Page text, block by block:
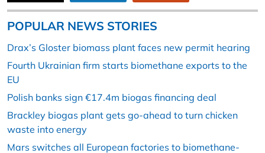
POPULAR NEWS STORIES
Drax’s Gloster biomass plant faces new permit hearing
Fourth Ukrainian firm starts biomethane exports to the
EU
Polish banks sign €17.4m biogas financing deal
Brackley biogas plant gets go-ahead to turn chicken
waste into energy
Mars switches all European factories to biomethane-